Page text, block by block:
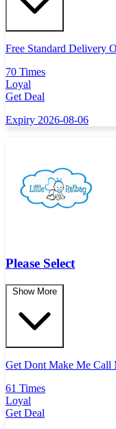
Free Standard Delivery
70 Times
Loyal
Get Deal
Expiry 2026-08-06
Please Select
Show More
Get Dont Make Me Call
61 Times
Loyal
Get Deal